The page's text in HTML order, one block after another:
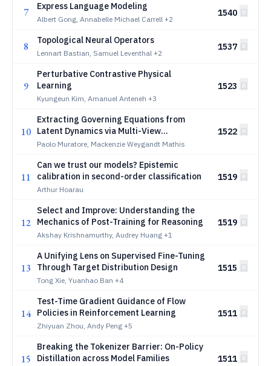
7 Express Language Modeling
Albert Gong, Annabelle Michael Carrell +2
1540
8 Topological Neural Operators
Lennart Bastian, Samuel Leventhal +2
1537
9
Perturbative Contrastive Physical
Learning
Kyungeun Kim, Amanuel Anteneh +3
1523
10
Extracting Governing Equations from
Latent Dynamics via Multi-View
Contrastive Learning
Paolo Muratore, Mackenzie Weygandt Mathis
1522
11
Can we trust our models? Epistemic
calibration in second-order classification
Arthur Hoarau
1519
12
Select and Improve: Understanding the
Mechanics of Post-Training for Reasoning
Akshay Krishnamurthy, Audrey Huang +1
1519
13
A Unifying Lens on Supervised Fine-Tuning
Through Target Distribution Design
Tong Xie, Yuanhao Ban +4
1515
14
Test-Time Gradient Guidance of Flow
Policies in Reinforcement Learning
Zhiyuan Zhou, Andy Peng +5
1511
15
Breaking the Tokenizer Barrier: On-Policy
Distillation across Model Families
1511